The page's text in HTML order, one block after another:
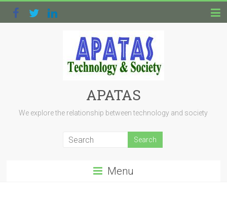
APATAS
We explore the relationship between technology and society
Menu